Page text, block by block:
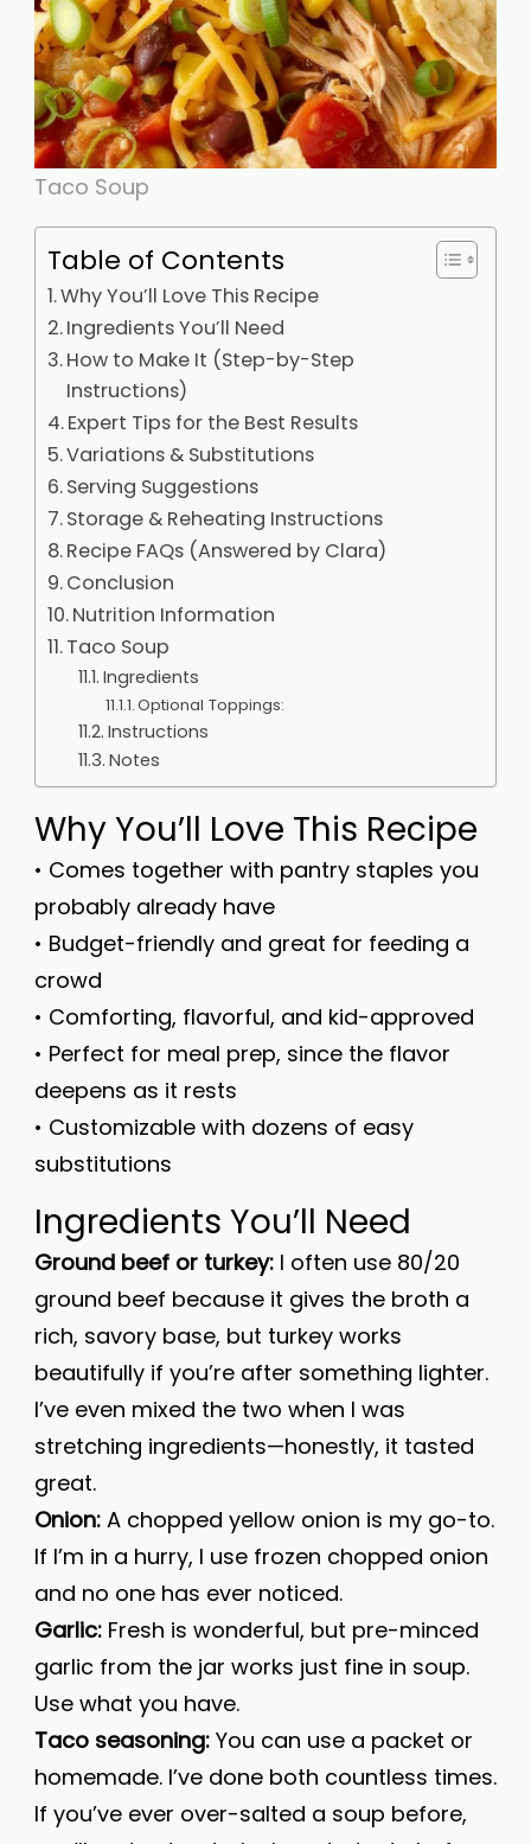
Taco Soup
Table of Contents
Why You’ll Love This Recipe
Ingredients You’ll Need
How to Make It (Step-by-Step
Instructions)
Expert Tips for the Best Results
Variations & Substitutions
Serving Suggestions
Storage & Reheating Instructions
Recipe FAQs (Answered by Clara)
Conclusion
Nutrition Information
Taco Soup
Ingredients
Optional Toppings:
Instructions
Notes
Why You’ll Love This Recipe
• Comes together with pantry staples you
probably already have
• Budget-friendly and great for feeding a
crowd
• Comforting, flavorful, and kid-approved
• Perfect for meal prep, since the flavor
deepens as it rests
• Customizable with dozens of easy
substitutions
Ingredients You’ll Need
Ground beef or turkey: I often use 80/20
ground beef because it gives the broth a
rich, savory base, but turkey works
beautifully if you’re after something lighter.
I’ve even mixed the two when I was
stretching ingredients—honestly, it tasted
great.
Onion: A chopped yellow onion is my go-to.
If I’m in a hurry, I use frozen chopped onion
and no one has ever noticed.
Garlic: Fresh is wonderful, but pre-minced
garlic from the jar works just fine in soup.
Use what you have.
Taco seasoning: You can use a packet or
homemade. I’ve done both countless times.
If you’ve ever over-salted a soup before,